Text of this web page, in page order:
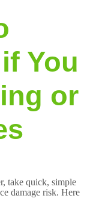
You
or
take quick, simple
damage risk. Here